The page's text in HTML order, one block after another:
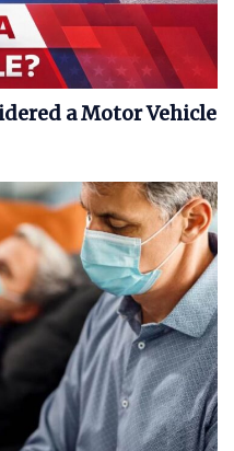
a Motor Vehicle